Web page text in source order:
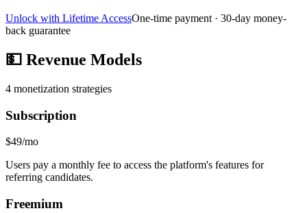
Unlock with Lifetime AccessOne-time payment · 30-day money-
back guarantee
💵 Revenue Models
4 monetization strategies
Subscription
$49/mo
Users pay a monthly fee to access the platform's features for
referring candidates.
Freemium